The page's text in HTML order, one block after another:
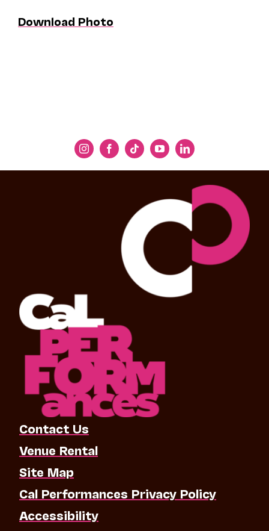
Download Photo
Contact Us
Venue Rental
Site Map
Cal Performances Privacy Policy
Accessibility